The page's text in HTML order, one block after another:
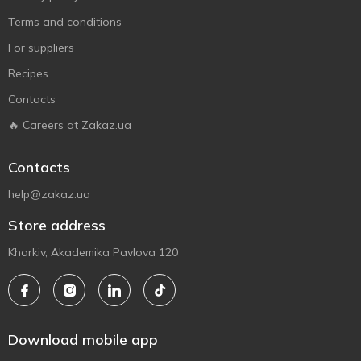
Terms and conditions
For suppliers
Recipes
Contacts
🔥 Careers at Zakaz.ua
Contacts
help@zakaz.ua
Store address
Kharkiv, Akademika Pavlova 120
Download mobile app